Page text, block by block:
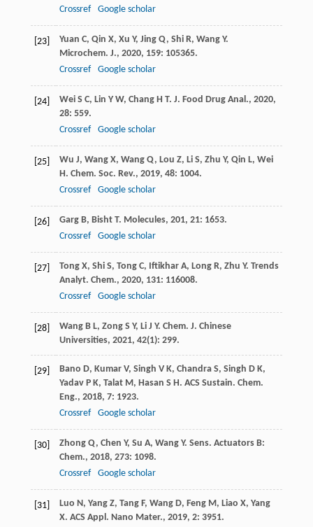
Crossref
Google scholar
[23] Yuan C, Qin X, Xu Y, Jing Q, Shi R, Wang Y.
Microchem. J., 2020, 159: 105365.
Crossref
Google scholar
[24] Wei S C, Lin Y W, Chang H T. J. Food Drug Anal., 2020,
28: 559.
Crossref
Google scholar
[25] Wu J, Wang X, Wang Q, Lou Z, Li S, Zhu Y, Qin L, Wei
H. Chem. Soc. Rev., 2019, 48: 1004.
Crossref
Google scholar
[26] Garg B, Bisht T. Molecules, 201, 21: 1653.
Crossref
Google scholar
[27] Tong X, Shi S, Tong C, Iftikhar A, Long R, Zhu Y. Trends
Analyt. Chem., 2020, 131: 116008.
Crossref
Google scholar
[28] Wang B L, Zong S Y, Li J Y. Chem. J. Chinese
Universities, 2021, 42(1): 299.
[29] Bano D, Kumar V, Singh V K, Chandra S, Singh D K,
Yadav P K, Talat M, Hasan S H. ACS Sustain. Chem.
Eng., 2018, 7: 1923.
Crossref
Google scholar
[30] Zhong Q, Chen Y, Su A, Wang Y. Sens. Actuators B:
Chem., 2018, 273: 1098.
Crossref
Google scholar
[31] Luo N, Yang Z, Tang F, Wang D, Feng M, Liao X, Yang
X. ACS Appl. Nano Mater., 2019, 2: 3951.